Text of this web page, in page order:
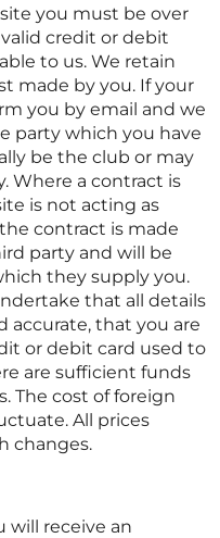
you must be over
valid credit or debit
to us. We retain
made by you. If your
you by email and we
party which you have
be the club or may
Where a contract is
is not acting as
contract is made
party and will be
they supply you.
that all details
accurate, that you are
or debit card used to
are sufficient funds
The cost of foreign
All prices
changes.
will receive an